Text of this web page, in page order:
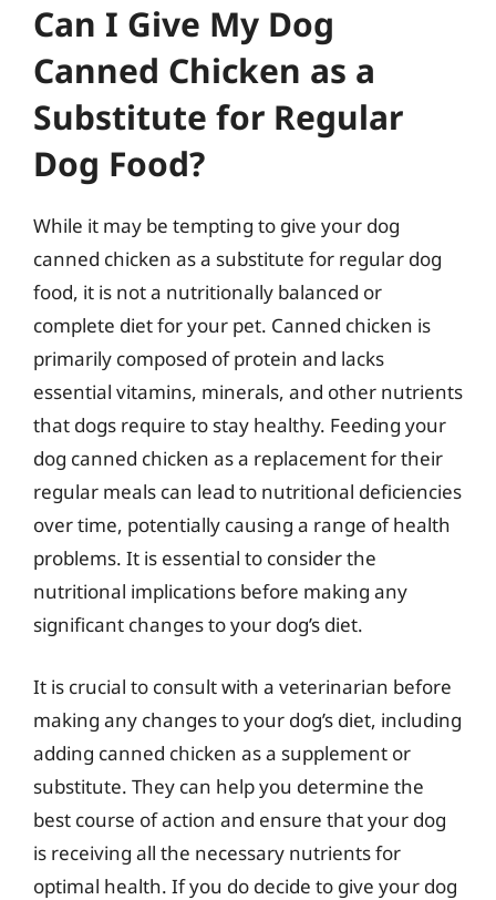
Can I Give My Dog
Canned Chicken as a
Substitute for Regular
Dog Food?
While it may be tempting to give your dog
canned chicken as a substitute for regular dog
food, it is not a nutritionally balanced or
complete diet for your pet. Canned chicken is
primarily composed of protein and lacks
essential vitamins, minerals, and other nutrients
that dogs require to stay healthy. Feeding your
dog canned chicken as a replacement for their
regular meals can lead to nutritional deficiencies
over time, potentially causing a range of health
problems. It is essential to consider the
nutritional implications before making any
significant changes to your dog’s diet.
It is crucial to consult with a veterinarian before
making any changes to your dog’s diet, including
adding canned chicken as a supplement or
substitute. They can help you determine the
best course of action and ensure that your dog
is receiving all the necessary nutrients for
optimal health. If you do decide to give your dog